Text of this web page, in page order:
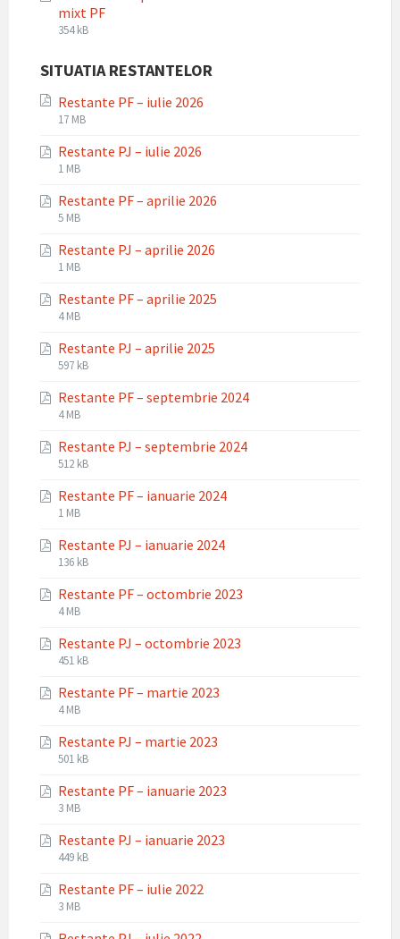
mixt PF
File
pdf
File
354 kB
SITUATIA RESTANTELOR
Restante PF – iulie 2026
File
pdf
File
17 MB
Restante PJ – iulie 2026
File
pdf
File
1 MB
Restante PF – aprilie 2026
File
pdf
File
5 MB
Restante PJ – aprilie 2026
File
pdf
File
1 MB
Restante PF – aprilie 2025
File
pdf
File
4 MB
Restante PJ – aprilie 2025
File
pdf
File
597 kB
Restante PF – septembrie 2024
File
pdf
File
4 MB
Restante PJ – septembrie 2024
File
pdf
File
512 kB
Restante PF – ianuarie 2024
File
pdf
File
1 MB
Restante PJ – ianuarie 2024
File
pdf
File
136 kB
Restante PF – octombrie 2023
File
pdf
File
4 MB
Restante PJ – octombrie 2023
File
pdf
File
451 kB
Restante PF – martie 2023
File
pdf
File
4 MB
Restante PJ – martie 2023
File
pdf
File
501 kB
Restante PF – ianuarie 2023
File
pdf
File
3 MB
Restante PJ – ianuarie 2023
File
pdf
File
449 kB
Restante PF – iulie 2022
File
File
3 MB